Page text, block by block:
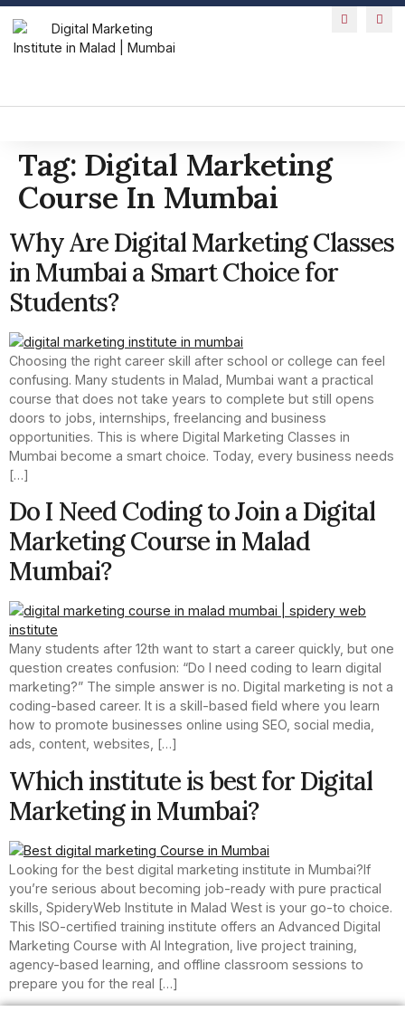
Tag: Digital Marketing
Course In Mumbai
Why Are Digital Marketing Classes
in Mumbai a Smart Choice for
Students?
Choosing the right career skill after school or college can feel
confusing. Many students in Malad, Mumbai want a practical
course that does not take years to complete but still opens
doors to jobs, internships, freelancing and business
opportunities. This is where Digital Marketing Classes in
Mumbai become a smart choice. Today, every business needs
[…]
Do I Need Coding to Join a Digital
Marketing Course in Malad
Mumbai?
Many students after 12th want to start a career quickly, but one
question creates confusion: “Do I need coding to learn digital
marketing?” The simple answer is no. Digital marketing is not a
coding-based career. It is a skill-based field where you learn
how to promote businesses online using SEO, social media,
ads, content, websites, […]
Which institute is best for Digital
Marketing in Mumbai?
Looking for the best digital marketing institute in Mumbai?If
you’re serious about becoming job-ready with pure practical
skills, SpideryWeb Institute in Malad West is your go-to choice.
This ISO-certified training institute offers an Advanced Digital
Marketing Course with AI Integration, live project training,
agency-based learning, and offline classroom sessions to
prepare you for the real […]